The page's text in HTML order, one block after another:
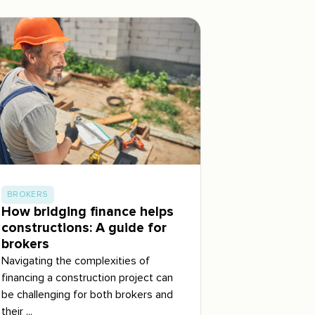
BROKERS
How bridging finance helps
constructions: A guide for
brokers
Navigating the complexities of
financing a construction project can
be challenging for both brokers and
their ...